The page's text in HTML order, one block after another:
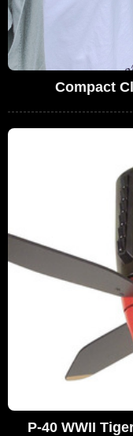
Compact
P-40 WWII